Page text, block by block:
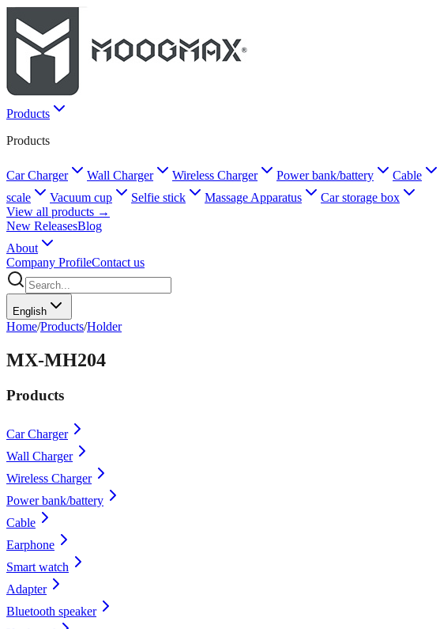
Products
Products
Car Charger Wall Charger Wireless Charger Power bank/battery Cable
scale
Vacuum cup Selfie stick Massage Apparatus
Car storage box
View all products →
New ReleasesBlog
About
Company ProfileContact us
English
Home/Products/Holder
MX-MH204
Products
Car Charger
Wall Charger
Wireless Charger
Power bank/battery
Cable
Earphone
Smart watch
Adapter
Bluetooth speaker